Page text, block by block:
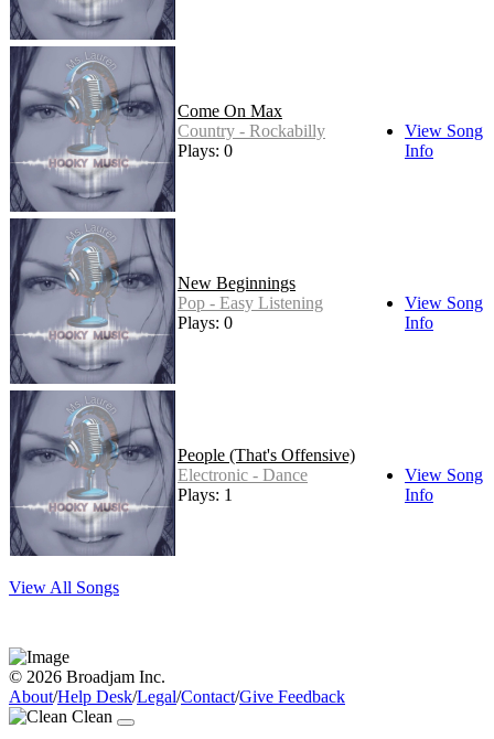
Come On Max
Country - Rockabilly
Plays: 0
View Song
Info
New Beginnings
Pop - Easy Listening
Plays: 0
View Song
Info
People (That's Offensive)
Electronic - Dance
Plays: 1
View Song
Info
View All Songs
© 2026 Broadjam Inc.
About/Help Desk/Legal/Contact/Give Feedback